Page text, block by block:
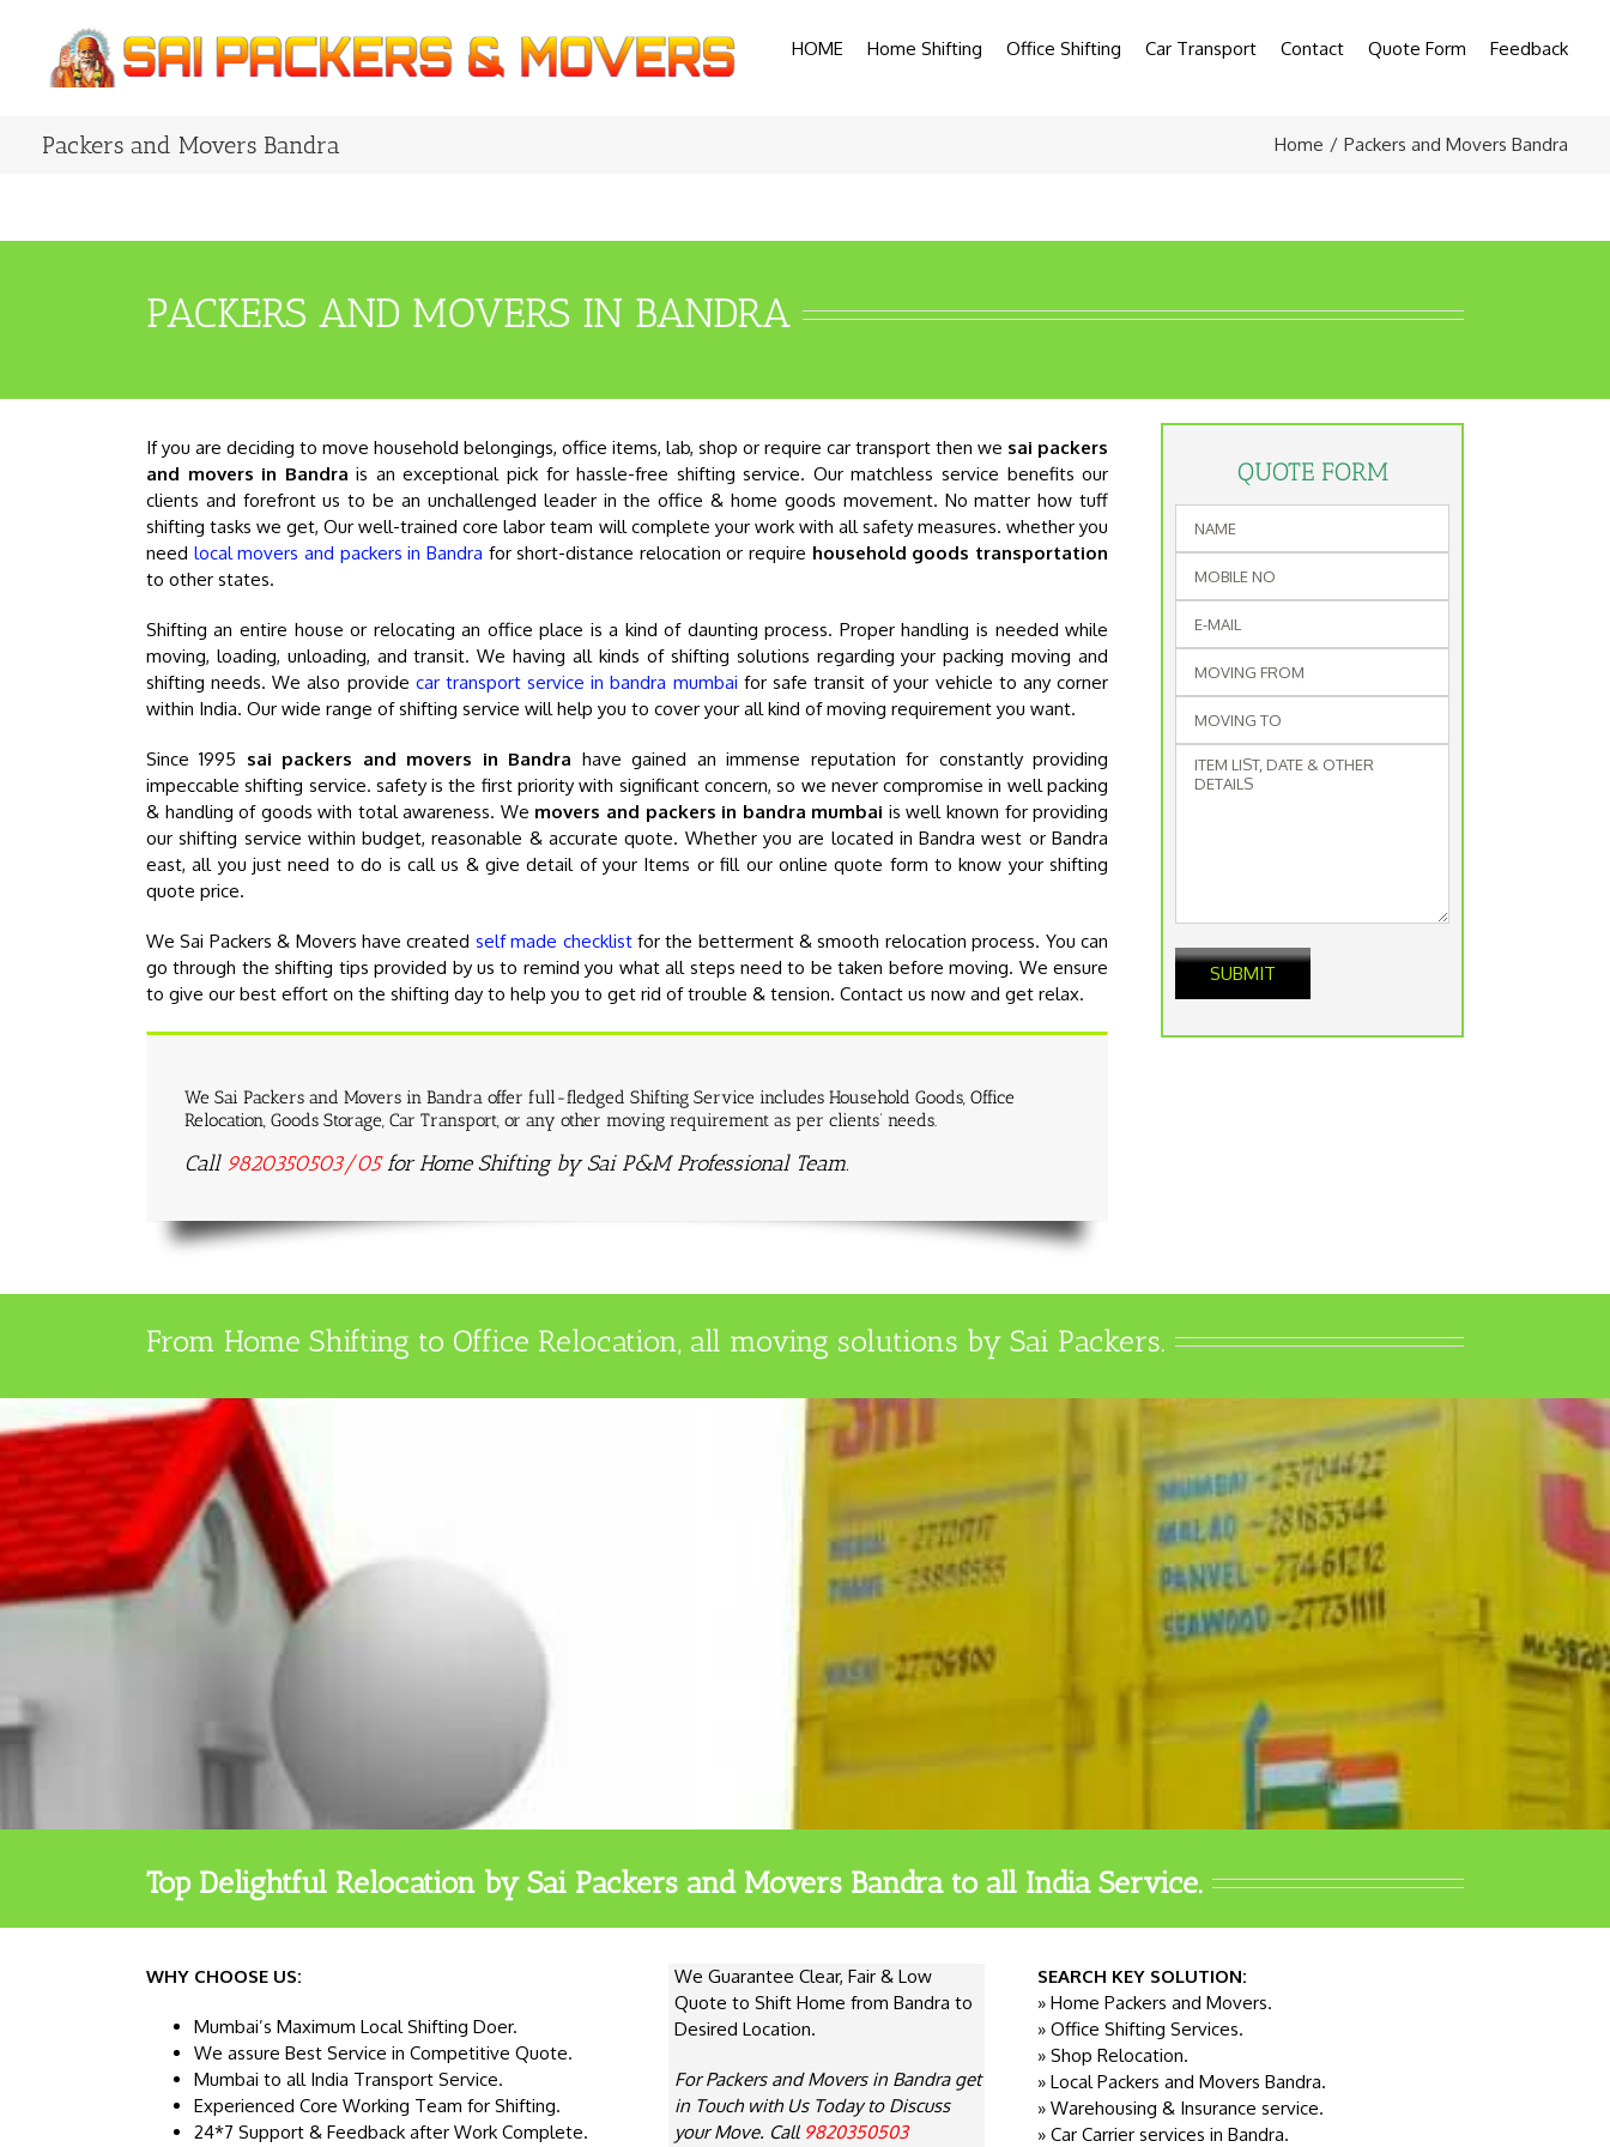
content
HOME Home Shifting Office Shifting Car Transport Contact Quote Form Feedback
Packers and Movers Bandra Home Packers and Movers Bandra
PACKERS AND MOVERS IN BANDRA
If you are deciding to move household belongings, office items, lab, shop or require car transport then we sai packers
and movers in Bandra is an exceptional pick for hassle-free shifting service. Our matchless service benefits our
clients and forefront us to be an unchallenged leader in the office & home goods movement. No matter how tuff
shifting tasks we get, Our well-trained core labor team will complete your work with all safety measures. whether you
need local movers and packers in Bandra for short-distance relocation or require household goods transportation
to other states.
Shifting an entire house or relocating an office place is a kind of daunting process. Proper handling is needed while
moving, loading, unloading, and transit. We having all kinds of shifting solutions regarding your packing moving and
shifting needs. We also provide car transport service in bandra mumbai for safe transit of your vehicle to any corner
within India. Our wide range of shifting service will help you to cover your all kind of moving requirement you want.
Since 1995 sai packers and movers in Bandra have gained an immense reputation for constantly providing
impeccable shifting service. safety is the first priority with significant concern, so we never compromise in well packing
& handling of goods with total awareness. We movers and packers in bandra mumbai is well known for providing
our shifting service within budget, reasonable & accurate quote. Whether you are located in Bandra west or Bandra
east, all you just need to do is call us & give detail of your Items or fill our online quote form to know your shifting
quote price.
We Sai Packers & Movers have created self made checklistfor the betterment & smooth relocation process. You can
go through the shifting tips provided by us to remind you what all steps need to be taken before moving. We ensure
to give our best effort on the shifting day to help you to get rid of trouble & tension. Contact us now and get relax.
We Sai Packers and Movers in Bandra offer full-fledged Shifting Service includes Household Goods, Office
Relocation, Goods Storage, Car Transport, or any other moving requirement as per clients’ needs.
Call 9820350503/05for Home Shifting by Sai P&M Professional Team.
QUOTE FORM
From Home Shifting to Office Relocation, all moving solutions by Sai Packers.
Top Delightful Relocation by Sai Packers and Movers Bandra to all India Service.
WHY CHOOSE US:
Mumbai’s Maximum Local Shifting Doer.
We assure Best Service in Competitive Quote.
Mumbai to all India Transport Service.
Experienced Core Working Team for Shifting.
24*7 Support & Feedback after Work Complete.
We Guarantee Clear, Fair & Low
Quote to Shift Home from Bandra to
Desired Location.
For Packers and Movers in Bandra get
in Touch with Us Today to Discuss
your Move. Call 9820350503
SEARCH KEY SOLUTION:
» Home Packers and Movers.
» Office Shifting Services.
» Shop Relocation.
» Local Packers and Movers Bandra.
» Warehousing & Insurance service.
» Car Carrier services in Bandra.